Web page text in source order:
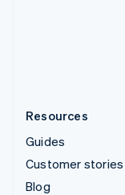
Resources
Guides
Customer stories
Blog